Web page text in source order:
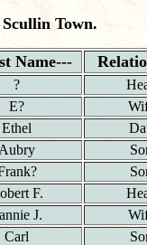
Town.
Name---
?
E?
Ethel
Aubry
F.
J.
Carl